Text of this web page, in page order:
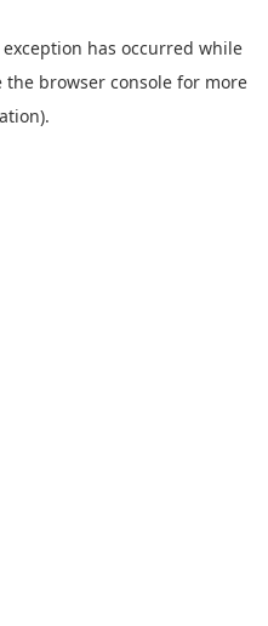
has occurred while
the browser console for more